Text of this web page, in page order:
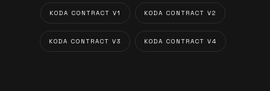
KODA CONTRACT V1 KODA CONTRACT V2
KODA CONTRACT V3 KODA CONTRACT V4